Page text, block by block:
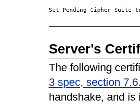
Server's
The following
3 spec, section
handshake, and